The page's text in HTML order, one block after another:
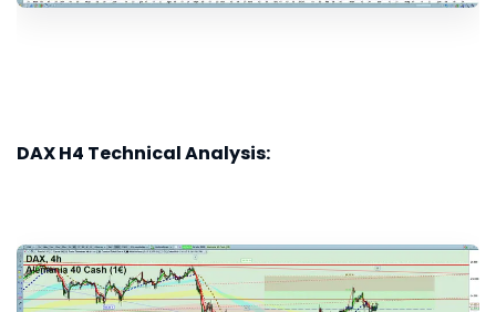
DAX H4 Technical Analysis: